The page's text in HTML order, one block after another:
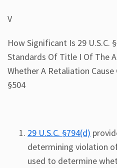
V
How Significant Is 29 U.S.C.
Standards Of Title I Of The
Whether A Retaliation
§504
29 U.S.C. §794(d)
determining violation
used to determine